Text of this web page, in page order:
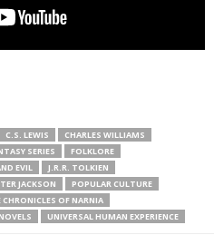
C.S. LEWIS
CHARLES WILLIAMS
SERIES
FOLKLORE
EVIL
J.R.R. TOLKIEN
JACKSON
POPULAR CULTURE
CHRONICLES OF NARNIA
UNIVERSAL HUMAN EXPERIENCE